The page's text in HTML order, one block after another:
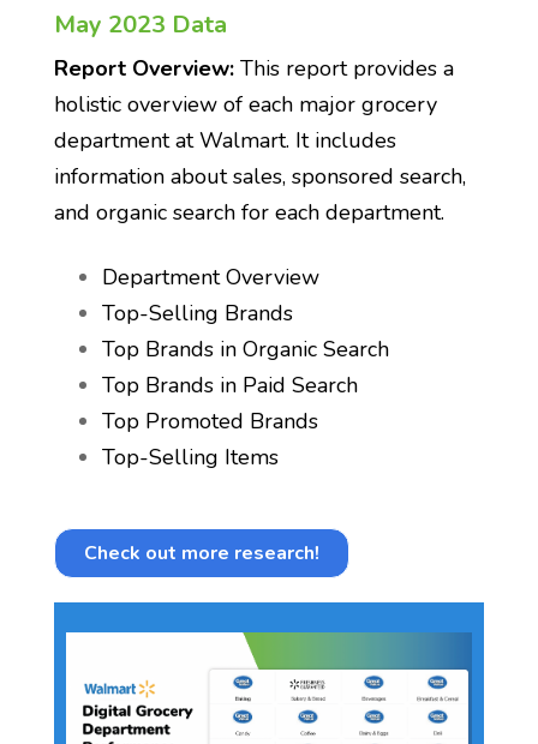
May 2023 Data
Report Overview: This report provides a
holistic overview of each major grocery
department at Walmart. It includes
information about sales, sponsored search,
and organic search for each department.
Department Overview
Top-Selling Brands
Top Brands in Organic Search
Top Brands in Paid Search
Top Promoted Brands
Top-Selling Items
Check out more research!